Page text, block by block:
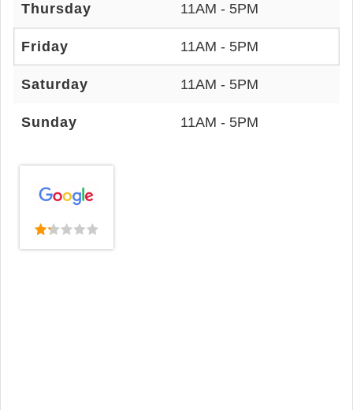
Thursday 11AM - 5PM
Friday 11AM - 5PM
Saturday 11AM - 5PM
Sunday 11AM - 5PM